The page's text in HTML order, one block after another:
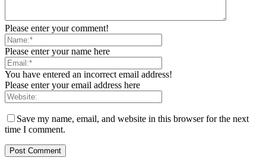
Please enter your comment!
Please enter your name here
You have entered an incorrect email address!
Please enter your email address here
Save my name, email, and website in this browser for the next
time I comment.